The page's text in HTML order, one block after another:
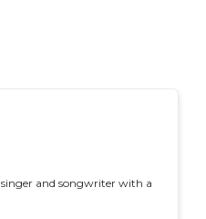
singer and songwriter with a